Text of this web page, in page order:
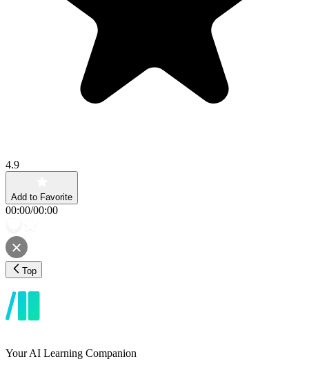
4.9
Add to Favorite
00:00/00:00
Top
Your AI Learning Companion